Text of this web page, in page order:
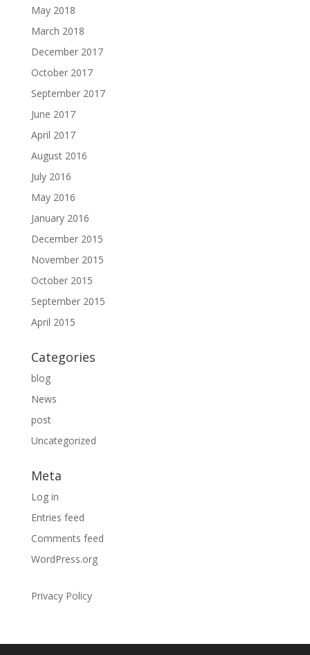
May 2018
March 2018
December 2017
October 2017
September 2017
June 2017
April 2017
August 2016
July 2016
May 2016
January 2016
December 2015
November 2015
October 2015
September 2015
April 2015
Categories
blog
News
post
Uncategorized
Meta
Log in
Entries feed
Comments feed
WordPress.org
Privacy Policy